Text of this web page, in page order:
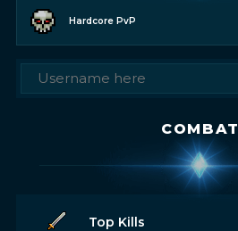
Hardcore PvP
COMBAT
Top Kills